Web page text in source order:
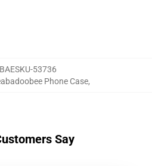
BAESKU-53736
Phone Case,
Say